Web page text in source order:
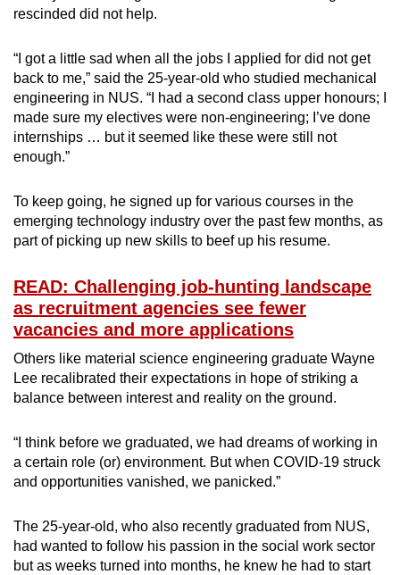
rescinded did not help.
“I got a little sad when all the jobs I applied for did not get
back to me,” said the 25-year-old who studied mechanical
engineering in NUS. “I had a second class upper honours; I
made sure my electives were non-engineering; I’ve done
internships … but it seemed like these were still not
enough.”
To keep going, he signed up for various courses in the
emerging technology industry over the past few months, as
part of picking up new skills to beef up his resume.
READ: Challenging job-hunting landscape
as recruitment agencies see fewer
vacancies and more applications
Others like material science engineering graduate Wayne
Lee recalibrated their expectations in hope of striking a
balance between interest and reality on the ground.
“I think before we graduated, we had dreams of working in
a certain role (or) environment. But when COVID-19 struck
and opportunities vanished, we panicked.”
The 25-year-old, who also recently graduated from NUS,
had wanted to follow his passion in the social work sector
but as weeks turned into months, he knew he had to start